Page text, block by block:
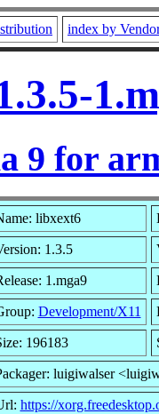
index by
9 for
libxext6
1.3.5
1.mga9
Development/X11
196183
luigiwalser
https://